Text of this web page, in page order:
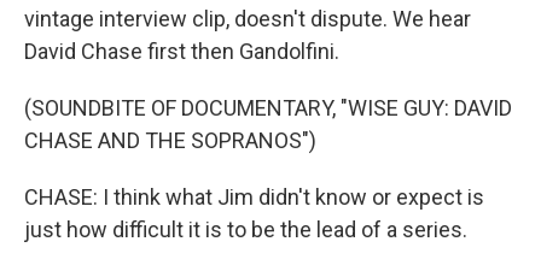
vintage interview clip, doesn't dispute. We hear
David Chase first then Gandolfini.
(SOUNDBITE OF DOCUMENTARY, "WISE GUY: DAVID
CHASE AND THE SOPRANOS")
CHASE: I think what Jim didn't know or expect is
just how difficult it is to be the lead of a series.